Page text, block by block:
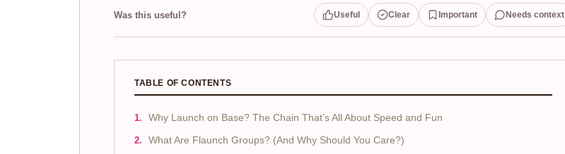
Was this useful? Useful Clear Important Needs context
TABLE OF CONTENTS
Why Launch on Base? The Chain That’s All About Speed and Fun
What Are Flaunch Groups? (And Why Should You Care?)